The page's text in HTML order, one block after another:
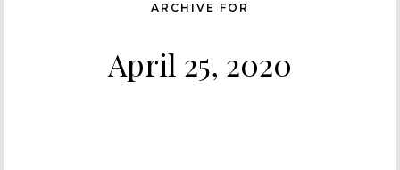
ARCHIVE FOR
April 25, 2020